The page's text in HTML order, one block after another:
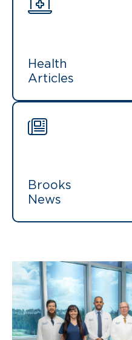
Health
Articles
Brooks
News